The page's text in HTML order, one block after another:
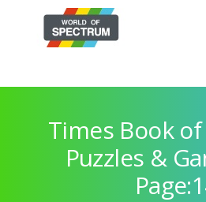
Times Book
Puzzles &